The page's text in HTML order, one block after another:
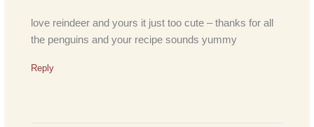
love reindeer and yours it just too cute – thanks for all
the penguins and your recipe sounds yummy
Reply